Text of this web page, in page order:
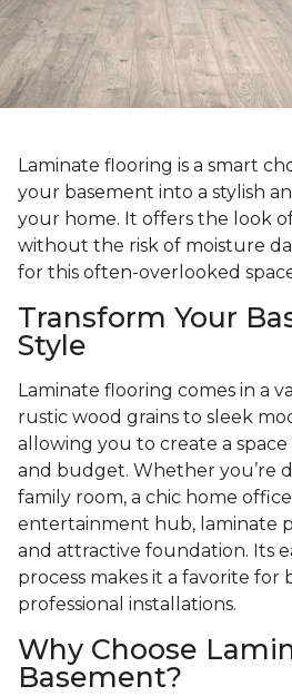
Laminate flooring is a smart
your basement into a stylish
your home. It offers the look
without the risk of moisture
for this often-overlooked
Transform Your
Style
Laminate flooring comes in a
rustic wood grains to sleek
allowing you to create a
and budget. Whether you’re
family room, a chic home
entertainment hub, laminate
and attractive foundation. Its
process makes it a favorite for
professional installations.
Why Choose
Basement?